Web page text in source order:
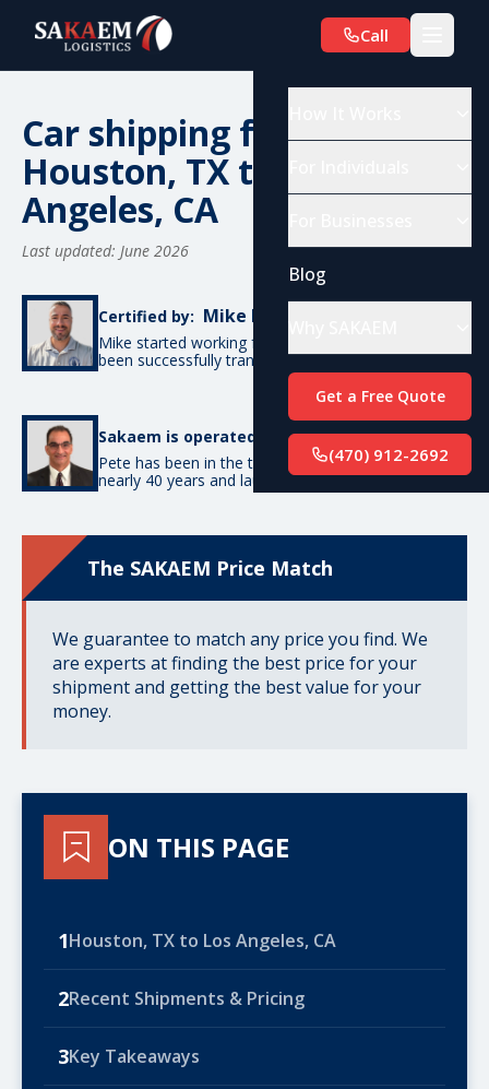
Call
Blog
Get a Free Quote
(470) 912-2692
Car shipping from
Houston, TX to Los
Angeles, CA
Last updated: June 2026
Certified by: Mike De Candia
Mike started working for SAKAEM in 2012 and has
been successfully transporting cars ever since.
Sakaem is operated by: Pete Bottino
Pete has been in the transportation industry for
nearly 40 years and launched SAKAEM back in 2012.
The SAKAEM Price Match
We guarantee to match any price you find. We
are experts at finding the best price for your
shipment and getting the best value for your
money.
ON THIS PAGE
1Houston, TX to Los Angeles, CA
2Recent Shipments & Pricing
3Key Takeaways